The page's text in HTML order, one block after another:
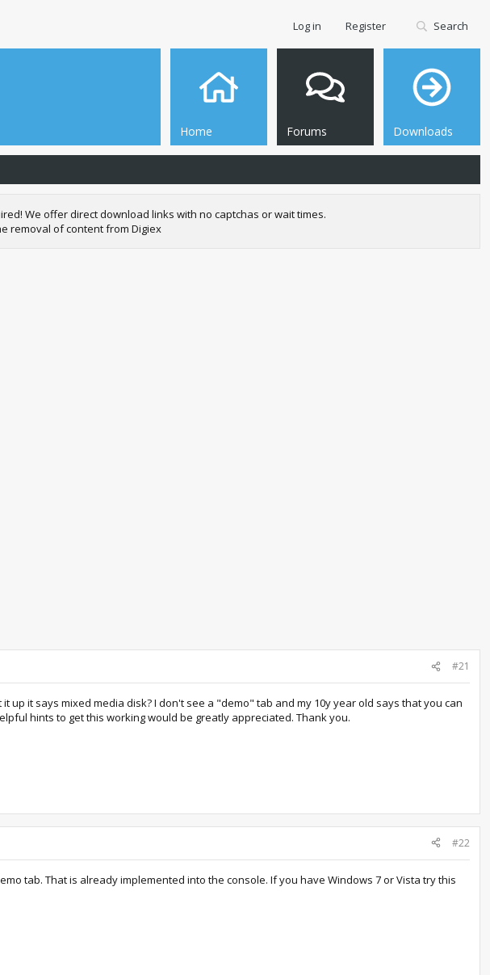
Home Forums Downloads
Log in Register Search
We offer direct download links with no captchas or wait times.
removal of content from Digiex
#21
up it says mixed media disk? I don't see a "demo" tab and my 10y year old says that you can
hints to get this working would be greatly appreciated. Thank you.
#22
tab. That is already implemented into the console. If you have Windows 7 or Vista try this